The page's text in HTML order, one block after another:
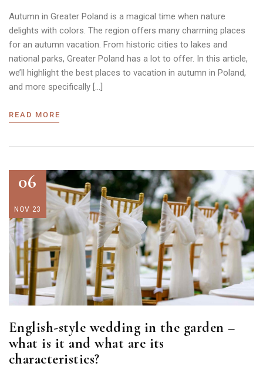
Autumn in Greater Poland is a magical time when nature
delights with colors. The region offers many charming places
for an autumn vacation. From historic cities to lakes and
national parks, Greater Poland has a lot to offer. In this article,
we’ll highlight the best places to vacation in autumn in Poland,
and more specifically […]
READ MORE
06
NOV 23
English-style wedding in the garden –
what is it and what are its
characteristics?